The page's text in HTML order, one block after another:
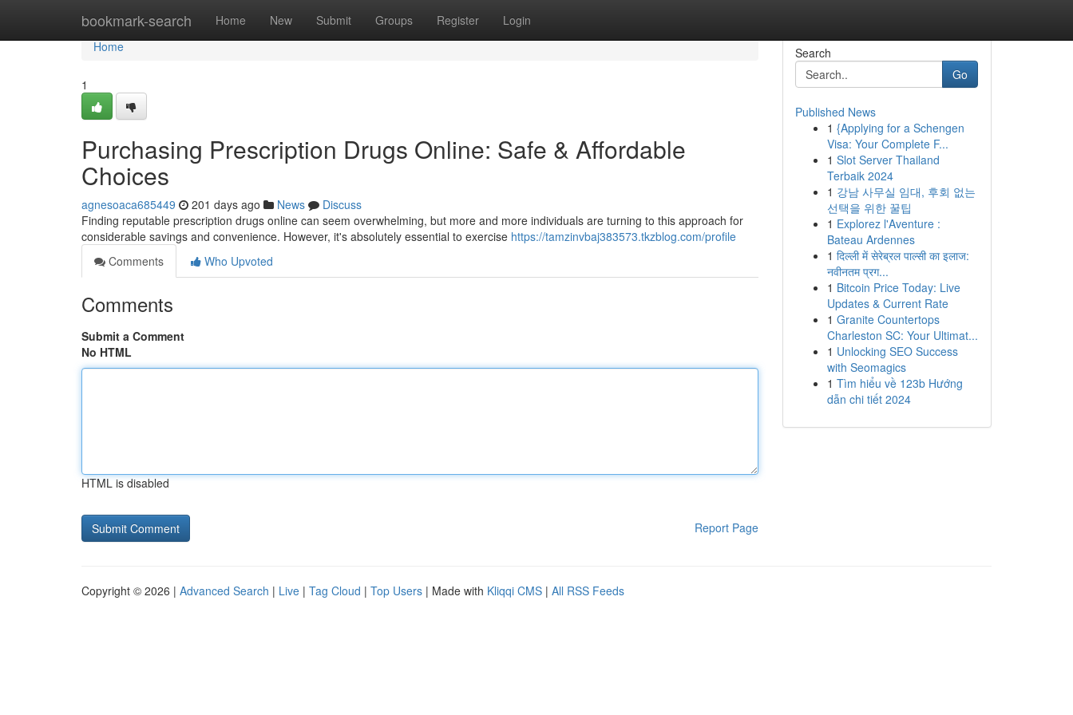
bookmark-search Home New Submit Groups Register Login
Home
Home
1
Purchasing Prescription Drugs Online: Safe & Affordable
Choices
agnesoaca685449 201 days ago News
Discuss
Finding reputable prescription drugs online can seem overwhelming, but more and more individuals are turning to this approach for
considerable savings and convenience. However, it's absolutely essential to exercise https://tamzinvbaj383573.tkzblog.com/profile
Comments
Who Upvoted
Comments
Submit a Comment
No HTML
HTML is disabled
Report Page
Search
Go
Published News
1 {Applying for a Schengen
Visa: Your Complete F...
1 Slot Server Thailand
Terbaik 2024
1 강남 사무실 임대, 후회 없는
선택을 위한 꿀팁
1 Explorez l'Aventure :
Bateau Ardennes
1 दिल्ली में सेरेब्रल पाल्सी का इलाज:
नवीनतम प्रग...
1 Bitcoin Price Today: Live
Updates & Current Rate
1 Granite Countertops
Charleston SC: Your Ultimat...
1 Unlocking SEO Success
with Seomagics
1 Tìm hiểu về 123b Hướng
dẫn chi tiết 2024
Copyright © 2026 | Advanced Search | Live | Tag Cloud | Top Users | Made with Kliqqi CMS | All RSS Feeds